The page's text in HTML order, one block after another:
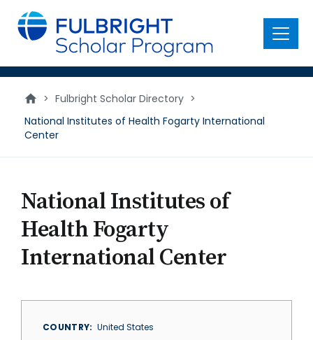
main
content
Menu
> Fulbright Scholar Directory >
National Institutes of Health Fogarty International
Center
National Institutes of
Health Fogarty
International Center
COUNTRY
United States